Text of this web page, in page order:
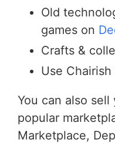
Old
games on
Crafts &
Use
You can also
popular
Marketplace,